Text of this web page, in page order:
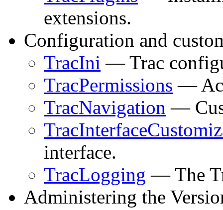
extensions.
Configuration and
TracIni — Trac
TracPermissions —
TracNavigation —
interface.
TracLogging — The
Administering the